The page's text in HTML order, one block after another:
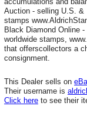
Auction - selling U.S. &
stamps
Black Diamond Online
worldwide stamps,
that offerscollectors a
consignment.
This Dealer sells on
Their username is
Click here to see their